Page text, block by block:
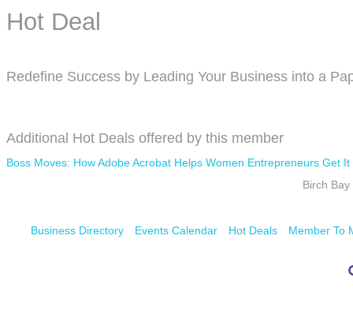
Hot Deal
Redefine Success by Leading Your Business into a
Additional Hot Deals offered by this member
Boss Moves: How Adobe Acrobat Helps Women Entrepreneurs Get It
Birch
Business Directory Events Calendar Hot Deals Member To